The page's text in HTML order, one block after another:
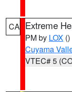
CA Extreme
PM by LOX ()
Cuyama
VTEC# 5